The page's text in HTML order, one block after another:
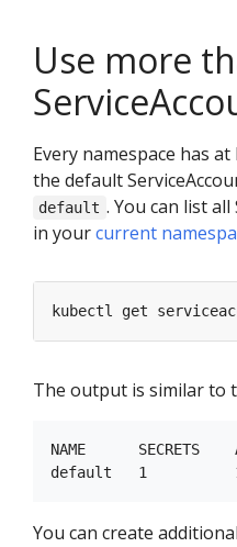
Use more
Every namespace has
the default
default . You can list
in yourcurrent
The output is similar to
NAME      SECRETS
You can create